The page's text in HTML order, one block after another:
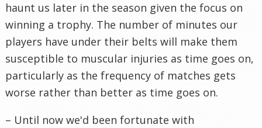
haunt us later in the season given the focus on
winning a trophy. The number of minutes our
players have under their belts will make them
susceptible to muscular injuries as time goes on,
particularly as the frequency of matches gets
worse rather than better as time goes on.
– Until now we'd been fortunate with